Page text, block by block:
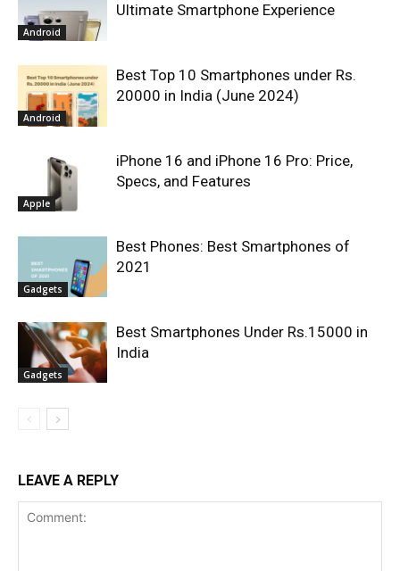
Android
Ultimate Smartphone Experience
Android
Best Top 10 Smartphones under Rs.
20000 in India (June 2024)
Apple
iPhone 16 and iPhone 16 Pro: Price,
Specs, and Features
Gadgets
Best Phones: Best Smartphones of
2021
Gadgets
Best Smartphones Under Rs.15000 in
India
LEAVE A REPLY